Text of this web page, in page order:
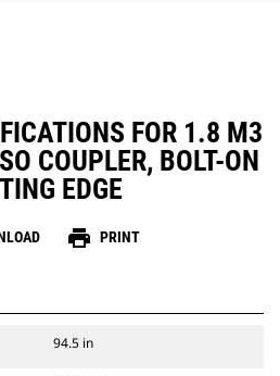
FOR 1.8 M3
COUPLER, BOLT-ON
EDGE
print PRINT
94.5 in